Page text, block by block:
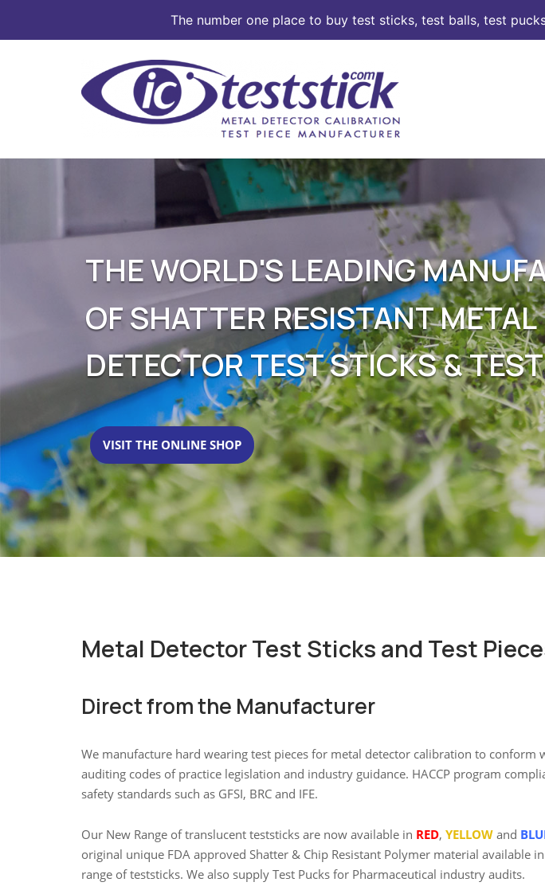
The number one place to buy test sticks, test balls, test
THE WORLD'S LEADING
OF SHATTER RESISTANT METAL
DETECTOR TEST STICKS &
VISIT THE ONLINE SHOP
Metal Detector Test Sticks and Test
Direct from the Manufacturer
We manufacture hard wearing test pieces for metal detector calibration to conform
auditing codes of practice legislation and industry guidance. HACCP program
safety standards such as GFSI, BRC and IFE.
Our New Range of translucent teststicks are now available in RED, YELLOW and
original unique FDA approved Shatter & Chip Resistant Polymer material available
range of teststicks. We also supply Test Pucks for Pharmaceutical industry audits.